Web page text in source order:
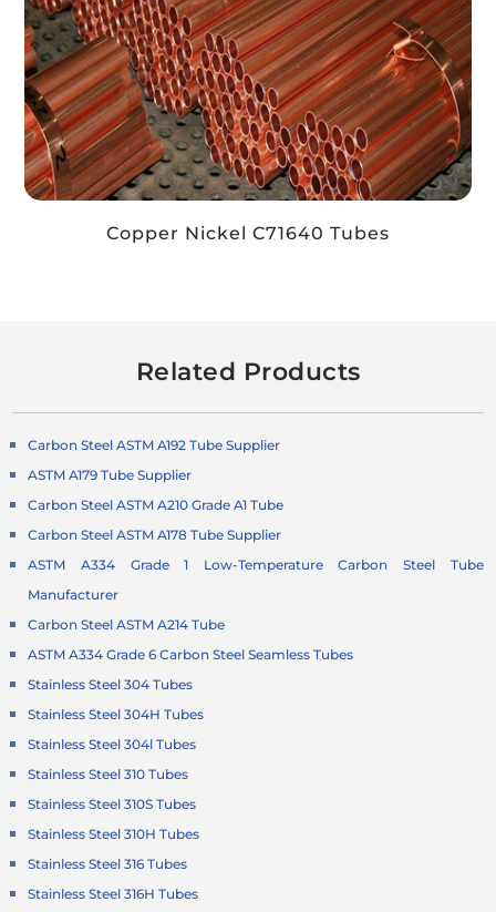
Copper Nickel C71640 Tubes
Related Products
Carbon Steel ASTM A192 Tube Supplier
ASTM A179 Tube Supplier
Carbon Steel ASTM A210 Grade A1 Tube
Carbon Steel ASTM A178 Tube Supplier
ASTM A334 Grade 1 Low-TemperatureCarbon Steel Tube
Manufacturer
Carbon Steel ASTM A214 Tube
ASTM A334 Grade 6 Carbon Steel Seamless Tubes
Stainless Steel 304 Tubes
Stainless Steel 304H Tubes
Stainless Steel 304l Tubes
Stainless Steel 310 Tubes
Stainless Steel 310S Tubes
Stainless Steel 310H Tubes
Stainless Steel 316 Tubes
Stainless Steel 316H Tubes